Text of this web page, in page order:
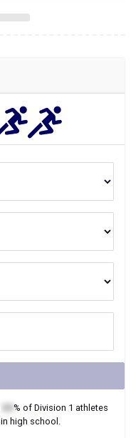
% of Division 1 athletes
in high school.